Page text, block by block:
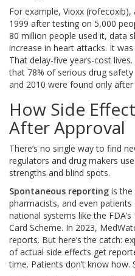
For example, Vioxx
1999 after testing on 5,000
80 million people used it, data
increase in heart attacks. It
That delay-five years-cost
that 78% of serious drug
and 2010 were found only
How Side
After Approval
There’s no single way to find
regulators and drug makers
strengths and blind spots.
Spontaneous reporting is
pharmacists, and even
national systems like the
Card Scheme. In 2023,
reports. But here’s the catch:
of actual side effects get
time. Patients don’t know how.